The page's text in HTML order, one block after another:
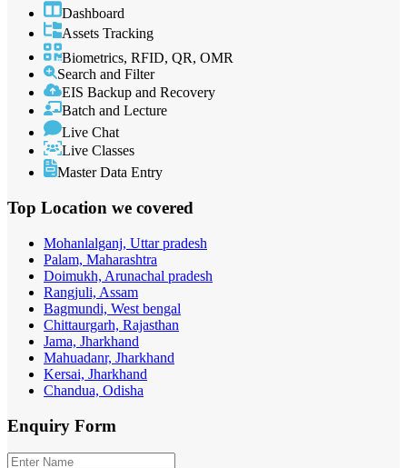
Dashboard
Assets Tracking
Biometrics, RFID, QR, OMR
Search and Filter
EIS Backup and Recovery
Batch and Lecture
Live Chat
Live Classes
Master Data Entry
Top Location we covered
Mohanlalganj, Uttar pradesh
Palam, Maharashtra
Doimukh, Arunachal pradesh
Rangjuli, Assam
Bagmundi, West bengal
Chittaurgarh, Rajasthan
Jama, Jharkhand
Mahuadanr, Jharkhand
Kersai, Jharkhand
Chandua, Odisha
Enquiry Form